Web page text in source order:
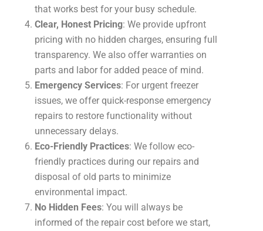
that works best for your busy schedule.
Clear, Honest Pricing: We provide upfront
pricing with no hidden charges, ensuring full
transparency. We also offer warranties on
parts and labor for added peace of mind.
Emergency Services: For urgent freezer
issues, we offer quick-response emergency
repairs to restore functionality without
unnecessary delays.
Eco-Friendly Practices: We follow eco-
friendly practices during our repairs and
disposal of old parts to minimize
environmental impact.
No Hidden Fees: You will always be
informed of the repair cost before we start,